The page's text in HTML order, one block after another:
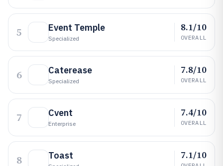
5 Event Temple
Specialized
8.1/10
OVERALL
6 Caterease
Specialized
7.8/10
OVERALL
7 Cvent
Enterprise
7.4/10
OVERALL
8 Toast 7.1/10